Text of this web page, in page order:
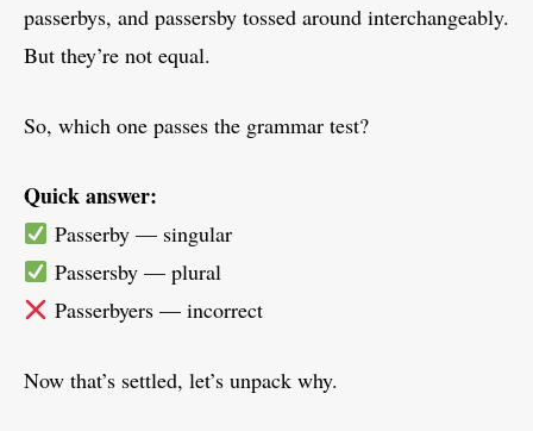
passerbys, and passersby tossed around interchangeably.
But they’re not equal.
So, which one passes the grammar test?
Quick answer:
Passerby — singular
Passersby — plural
Passerbyers — incorrect
Now that’s settled, let’s unpack why.